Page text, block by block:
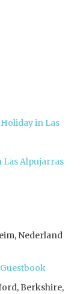
in Las
Las Alpujarras
Nederland
Guestbook
Berkshire,